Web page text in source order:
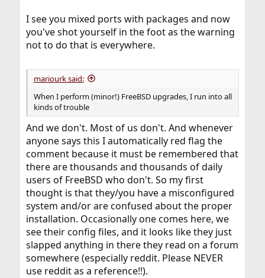
I see you mixed ports with packages and now
you've shot yourself in the foot as the warning
not to do that is everywhere.
mariourk said:
When I perform (minor!) FreeBSD upgrades, I run into all
kinds of trouble
And we don't. Most of us don't. And whenever
anyone says this I automatically red flag the
comment because it must be remembered that
there are thousands and thousands of daily
users of FreeBSD who don't. So my first
thought is that they/you have a misconfigured
system and/or are confused about the proper
installation. Occasionally one comes here, we
see their config files, and it looks like they just
slapped anything in there they read on a forum
somewhere (especially reddit. Please NEVER
use reddit as a reference!!).